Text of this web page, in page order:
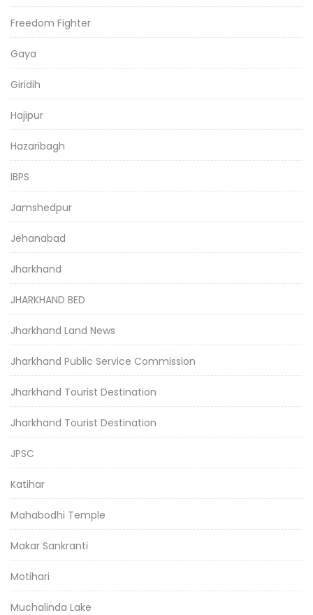
Freedom Fighter
Gaya
Giridih
Hajipur
Hazaribagh
IBPS
Jamshedpur
Jehanabad
Jharkhand
JHARKHAND BED
Jharkhand Land News
Jharkhand Public Service Commission
Jharkhand Tourist Destination
Jharkhand Tourist Destination
JPSC
Katihar
Mahabodhi Temple
Makar Sankranti
Motihari
Muchalinda Lake